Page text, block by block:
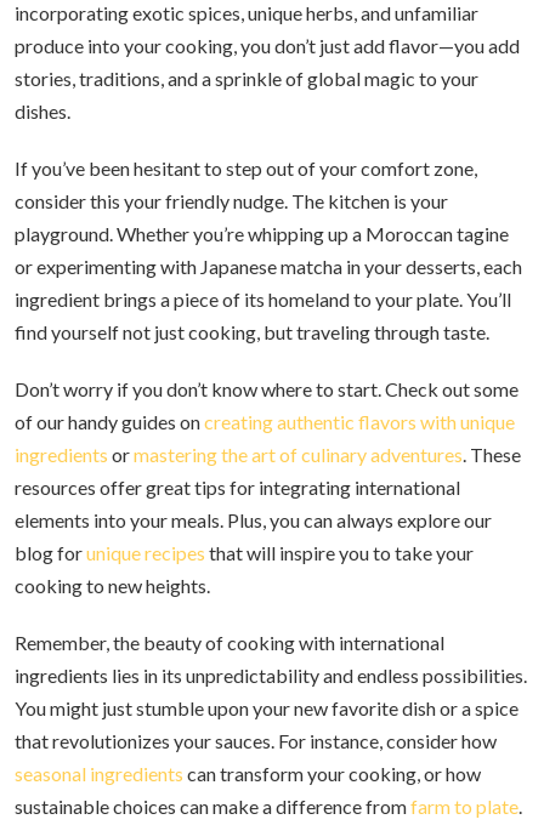
incorporating exotic spices, unique herbs, and unfamiliar
produce into your cooking, you don’t just add flavor—you add
stories, traditions, and a sprinkle of global magic to your
dishes.
If you’ve been hesitant to step out of your comfort zone,
consider this your friendly nudge. The kitchen is your
playground. Whether you’re whipping up a Moroccan tagine
or experimenting with Japanese matcha in your desserts, each
ingredient brings a piece of its homeland to your plate. You’ll
find yourself not just cooking, but traveling through taste.
Don’t worry if you don’t know where to start. Check out some
of our handy guides oncreating authentic flavors with unique
ingredients ormastering the art of culinary adventures. These
resources offer great tips for integrating international
elements into your meals. Plus, you can always explore our
blog forunique recipes that will inspire you to take your
cooking to new heights.
Remember, the beauty of cooking with international
ingredients lies in its unpredictability and endless possibilities.
You might just stumble upon your new favorite dish or a spice
that revolutionizes your sauces. For instance, consider how
seasonal ingredients can transform your cooking, or how
sustainable choices can make a difference fromfarm to plate.